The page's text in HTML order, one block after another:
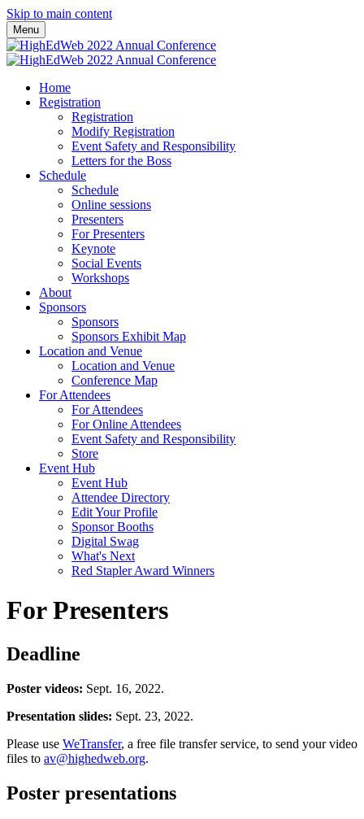
Skip to main content
Menu
Home
Registration
Registration
Modify Registration
Event Safety and Responsibility
Letters for the Boss
Schedule
Schedule
Online sessions
Presenters
For Presenters
Keynote
Social Events
Workshops
About
Sponsors
Sponsors
Sponsors Exhibit Map
Location and Venue
Location and Venue
Conference Map
For Attendees
For Attendees
For Online Attendees
Event Safety and Responsibility
Store
Event Hub
Event Hub
Attendee Directory
Edit Your Profile
Sponsor Booths
Digital Swag
What's Next
Red Stapler Award Winners
For Presenters
Deadline
Poster videos: Sept. 16, 2022.
Presentation slides: Sept. 23, 2022.
Please use WeTransfer, a free file transfer service, to send your video
files to av@highedweb.org.
Poster presentations